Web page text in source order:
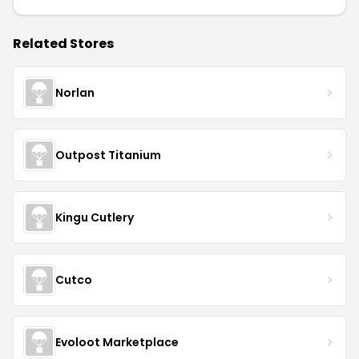
Related Stores
Norlan
Outpost Titanium
Kingu Cutlery
Cutco
Evoloot Marketplace